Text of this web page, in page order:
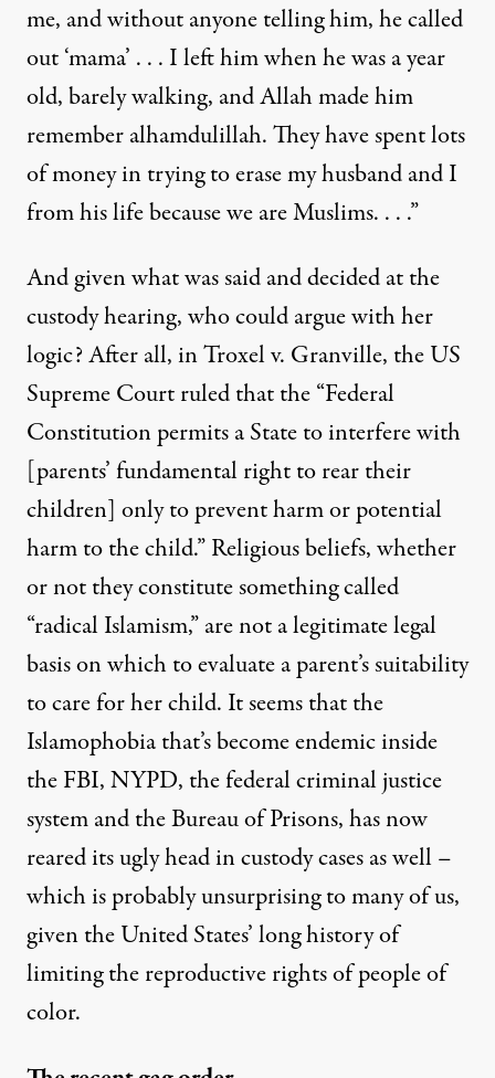
me, and without anyone telling him, he called
out ‘mama’ . . . I left him when he was a year
old, barely walking, and Allah made him
remember alhamdulillah. They have spent lots
of money in trying to erase my husband and I
from his life because we are Muslims. . . .”
And given what was said and decided at the
custody hearing, who could argue with her
logic? After all, in Troxel v. Granville, the US
Supreme Court ruled that the “Federal
Constitution permits a State to interfere with
[parents’ fundamental right to rear their
children] only to prevent harm or potential
harm to the child.” Religious beliefs, whether
or not they constitute something called
“radical Islamism,” are not a legitimate legal
basis on which to evaluate a parent’s suitability
to care for her child. It seems that the
Islamophobia that’s become endemic inside
the FBI, NYPD, the federal criminal justice
system and the Bureau of Prisons, has now
reared its ugly head in custody cases as well –
which is probably unsurprising to many of us,
given the United States’ long history of
limiting the reproductive rights of people of
color.